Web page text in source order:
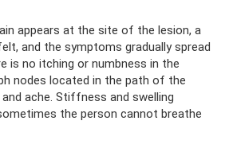
appears at the site of the lesion, a
and the symptoms gradually spread
is no itching or numbness in the
nodes located in the path of the
ache. Stiffness and swelling
the person cannot breathe